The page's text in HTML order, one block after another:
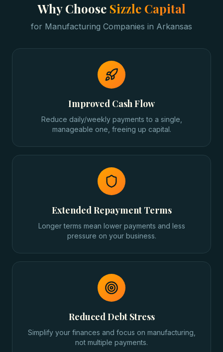
Why Choose Sizzle Capital
for Manufacturing Companies in Arkansas
Improved Cash Flow
Reduce daily/weekly payments to a single,
manageable one, freeing up capital.
Extended Repayment Terms
Longer terms mean lower payments and less
pressure on your business.
Reduced Debt Stress
Simplify your finances and focus on manufacturing,
not multiple payments.